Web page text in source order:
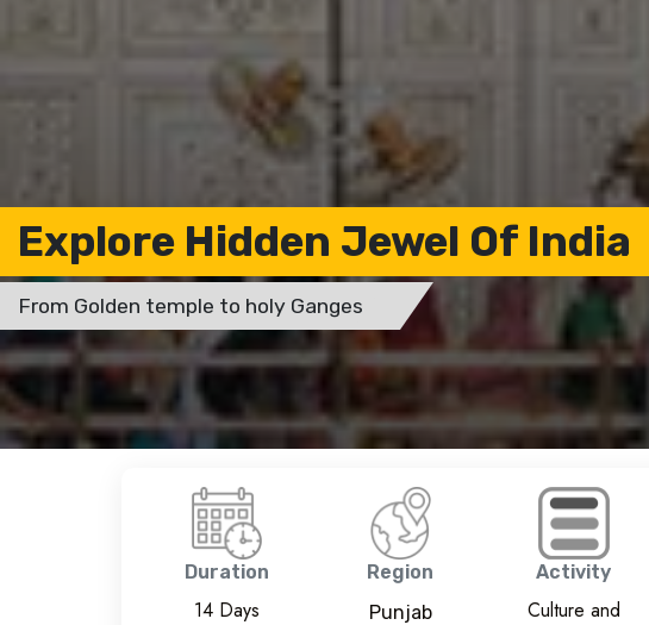
Explore Hidden Jewel Of India
From Golden temple to holy Ganges
Duration
14 Days
Region
Punjab
Activity
Culture and